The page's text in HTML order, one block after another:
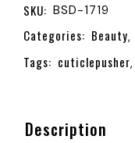
SKU: BSD-1719
Categories: Beauty,
Tags: cuticlepusher,
Description